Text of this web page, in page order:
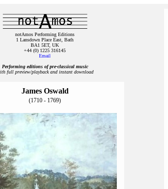
notAmos Performing Editions
1 Lansdown Place East, Bath
BA1 5ET, UK
+44 (0) 1225 316145
Email
Performing editions of pre‑classical music
full preview/playback and instant download
James Oswald
(1710 - 1769)